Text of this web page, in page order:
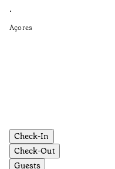
•
Açores
Check-In
Check-Out
Guests